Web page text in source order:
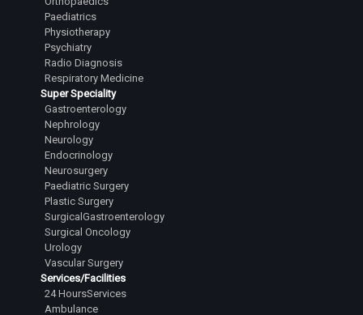
Paediatrics
Physiotherapy
Psychiatry
Radio Diagnosis
Respiratory Medicine
Super Speciality
Gastroenterology
Nephrology
Neurology
Endocrinology
Neurosurgery
Paediatric Surgery
Plastic Surgery
SurgicalGastroenterology
Surgical Oncology
Urology
Vascular Surgery
Services/Facilities
24 HoursServices
Ambulance